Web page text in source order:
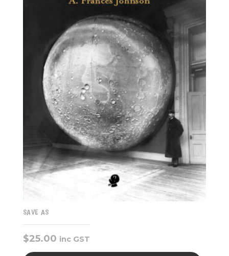
SAVE AS
$25.00 inc GST